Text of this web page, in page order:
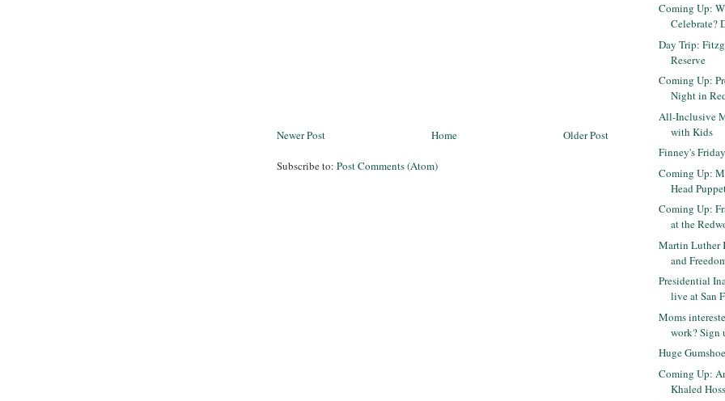
Newer Post Older Post
Home
Subscribe to: Post Comments (Atom)
Coming Up:
Celebrate?
Day Trip:
Reserve
Coming Up:
Night in
All-Inclusive
with Kids
Finney's
Coming Up:
Head
Coming Up:
at the
Martin Luther
and
Presidential
live at San
Moms
work? Sign
Huge
Coming Up:
Khaled